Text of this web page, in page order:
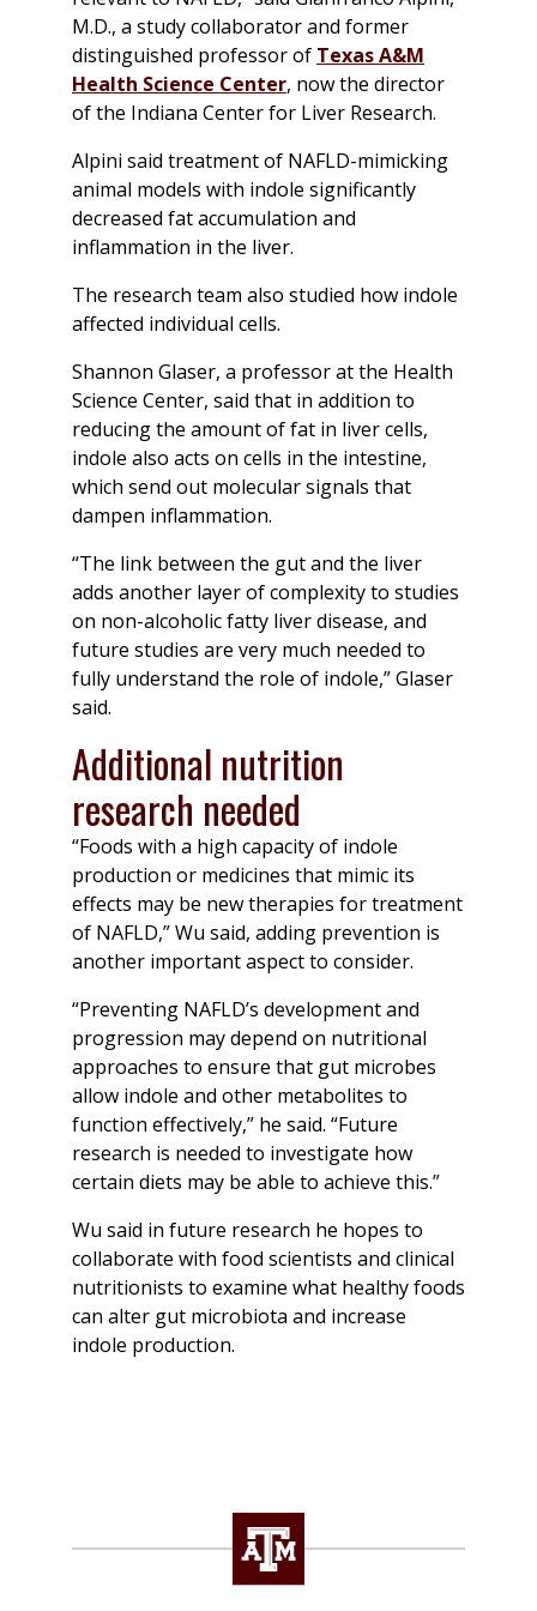
M.D., a study collaborator and former
distinguished professor of Texas A&M
Health Science Center, now the director
of the Indiana Center for Liver Research.
Alpini said treatment of NAFLD-mimicking
animal models with indole significantly
decreased fat accumulation and
inflammation in the liver.
The research team also studied how indole
affected individual cells.
Shannon Glaser, a professor at the Health
Science Center, said that in addition to
reducing the amount of fat in liver cells,
indole also acts on cells in the intestine,
which send out molecular signals that
dampen inflammation.
“The link between the gut and the liver
adds another layer of complexity to studies
on non-alcoholic fatty liver disease, and
future studies are very much needed to
fully understand the role of indole,” Glaser
said.
Additional nutrition
research needed
“Foods with a high capacity of indole
production or medicines that mimic its
effects may be new therapies for treatment
of NAFLD,” Wu said, adding prevention is
another important aspect to consider.
“Preventing NAFLD’s development and
progression may depend on nutritional
approaches to ensure that gut microbes
allow indole and other metabolites to
function effectively,” he said. “Future
research is needed to investigate how
certain diets may be able to achieve this.”
Wu said in future research he hopes to
collaborate with food scientists and clinical
nutritionists to examine what healthy foods
can alter gut microbiota and increase
indole production.